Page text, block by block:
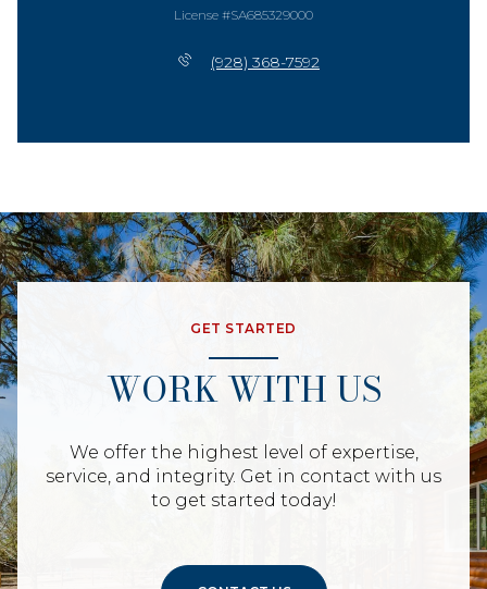
License #SA685329000
(928) 368-7592
GET STARTED
WORK WITH US
We offer the highest level of expertise,
service, and integrity. Get in contact with us
to get started today!